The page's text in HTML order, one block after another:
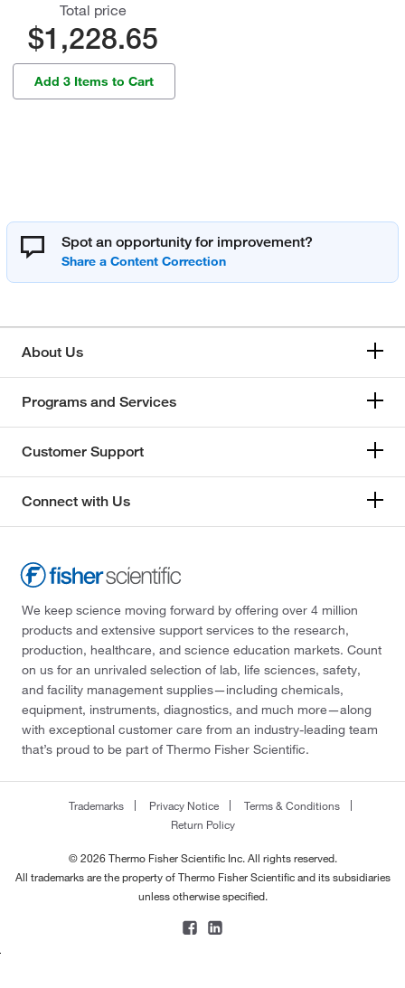
Total price
$1,228.65
Add 3 Items to Cart
Spot an opportunity for improvement?
About Us
Programs and Services
Customer Support
Connect with Us
We keep science moving forward by offering over 4 million
products and extensive support services to the research,
production, healthcare, and science education markets. Count
on us for an unrivaled selection of lab, life sciences, safety,
and facility management supplies—including chemicals,
equipment, instruments, diagnostics, and much more—along
with exceptional customer care from an industry-leading team
that’s proud to be part of Thermo Fisher Scientific.
Trademarks Privacy Notice
Terms & Conditions
Return Policy
© 2026 Thermo Fisher Scientific Inc. All rights reserved.
All trademarks are the property of Thermo Fisher Scientific and its subsidiaries
unless otherwise specified.